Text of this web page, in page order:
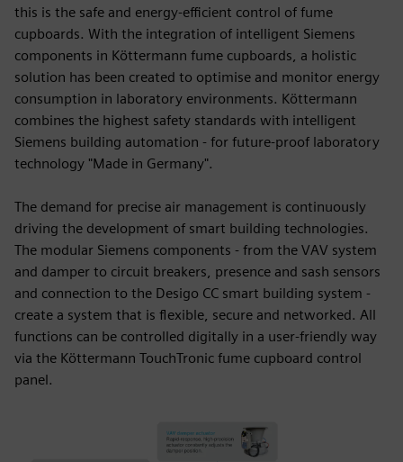
this is the safe and energy-efficient control of fume
cupboards. With the integration of intelligent Siemens
components in Köttermann fume cupboards, a holistic
solution has been created to optimise and monitor energy
consumption in laboratory environments. Köttermann
combines the highest safety standards with intelligent
Siemens building automation - for future-proof laboratory
technology "Made in Germany".
The demand for precise air management is continuously
driving the development of smart building technologies.
The modular Siemens components - from the VAV system
and damper to circuit breakers, presence and sash sensors
and connection to the Desigo CC smart building system -
create a system that is flexible, secure and networked. All
functions can be controlled digitally in a user-friendly way
via the Köttermann TouchTronic fume cupboard control
panel.